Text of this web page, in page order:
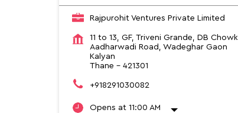
Rajpurohit Ventures Private Limited
11 to 13, GF, Triveni Grande, DB Chowk,
Aadharwadi Road, Wadeghar Gaon
Kalyan
Thane - 421301
+918291030082
Opens at 11:00 AM